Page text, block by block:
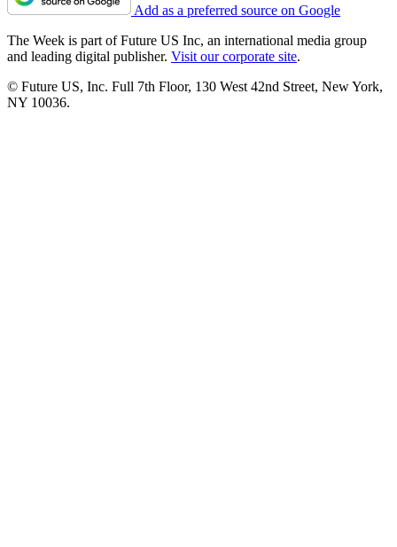
Add as a preferred source on Google
The Week is part of Future US Inc, an international media group
and leading digital publisher. Visit our corporate site.
© Future US, Inc. Full 7th Floor, 130 West 42nd Street, New York,
NY 10036.